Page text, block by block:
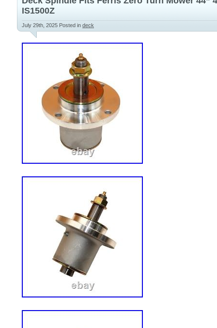
IS1500Z
July 29th, 2025 Posted in deck